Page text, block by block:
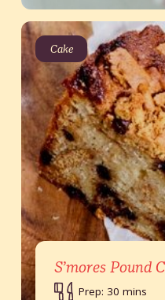
Cake
S’mores Pound
Prep: 30 mins